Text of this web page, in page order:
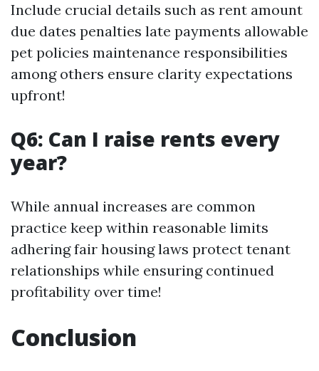
Include crucial details such as rent amount
due dates penalties late payments allowable
pet policies maintenance responsibilities
among others ensure clarity expectations
upfront!
Q6: Can I raise rents every
year?
While annual increases are common
practice keep within reasonable limits
adhering fair housing laws protect tenant
relationships while ensuring continued
profitability over time!
Conclusion